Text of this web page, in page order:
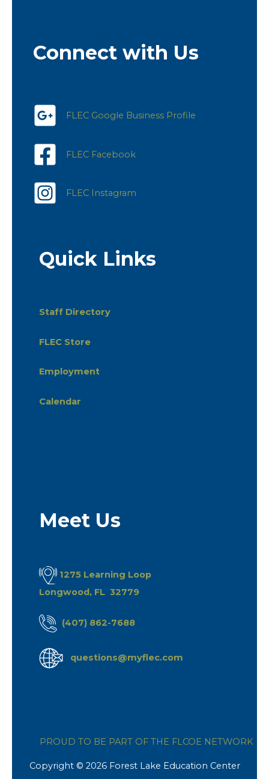
Connect with Us
FLEC Google Business Profile
FLEC Facebook
FLEC Instagram
Quick Links
Staff Directory
FLEC Store
Employment
Calendar
Meet Us
1275 Learning Loop
Longwood, FL 32779
(407) 862-7688
questions@myflec.com
PROUD TO BE PART OF THE FLCOE NETWORK
Copyright © 2026 Forest Lake Education Center